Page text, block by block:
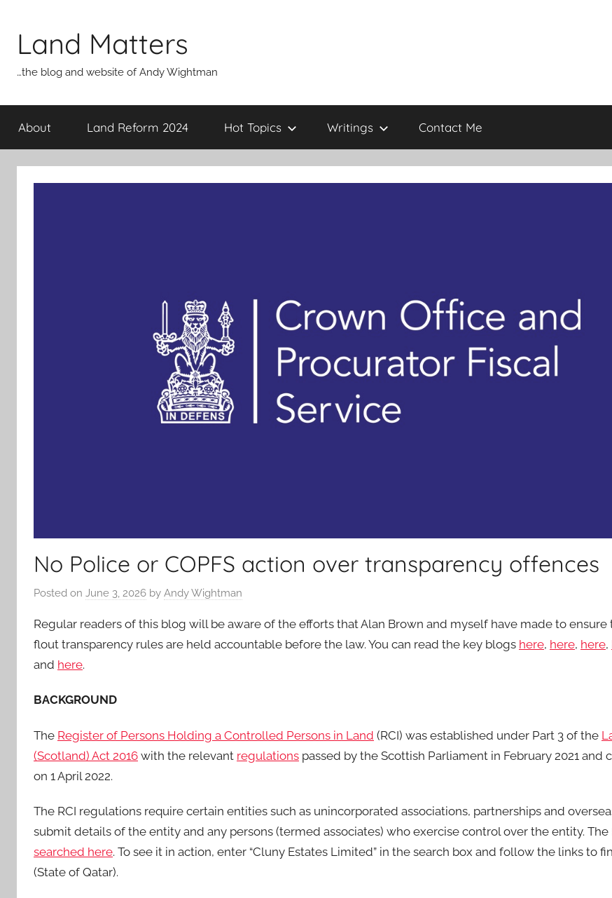
content
Land Matters
…the blog and website of Andy Wightman
About Land Reform 2024 Hot Topics Writings Contact Me
No Police or COPFS action over transparency offences
Posted on June 3, 2026 by Andy Wightman
Regular readers of this blog will be aware of the efforts that Alan Brown and myself have made to
flout transparency rules are held accountable before the law. You can read the key blogs here, here, here,
and here.
BACKGROUND
The Register of Persons Holding a Controlled Persons in Land (RCI) was established under Part 3 of the
(Scotland) Act 2016 with the relevant regulations passed by the Scottish Parliament in February 2021 and
on 1 April 2022.
The RCI regulations require certain entities such as unincorporated associations, partnerships and
submit details of the entity and any persons (termed associates) who exercise control over the entity. The
searched here. To see it in action, enter “Cluny Estates Limited” in the search box and follow the links to
(State of Qatar).